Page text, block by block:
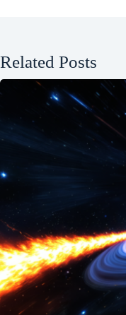
Related Posts